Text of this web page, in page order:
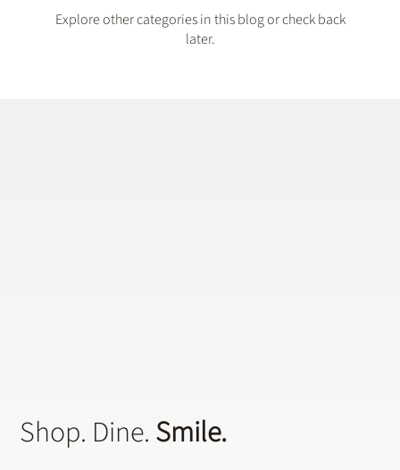
Explore other categories in this blog or check back
later.
Shop. Dine.Smile.